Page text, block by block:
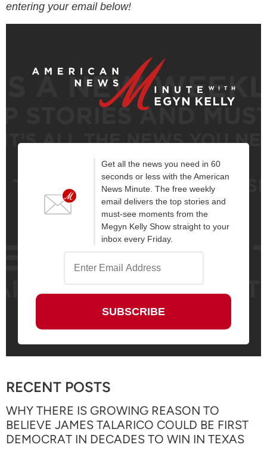
entering your email below!
Get all the news you need in 60
seconds or less with the American
News Minute. The free weekly
email delivers the top stories and
must-see moments from the
Megyn Kelly Show straight to your
inbox every Friday.
RECENT POSTS
WHY THERE IS GROWING REASON TO
BELIEVE JAMES TALARICO COULD BE FIRST
DEMOCRAT IN DECADES TO WIN IN TEXAS